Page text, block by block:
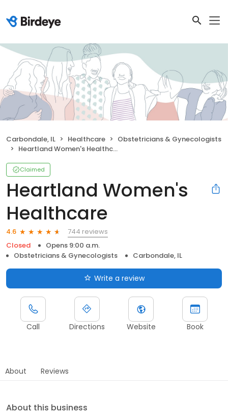
Carbondale, IL Healthcare
Obstetricians & Gynecologists
Heartland Women's Healthcare
Claimed
Heartland Women's
Healthcare
4.6
744 reviews
Closed
Opens 9:00 a.m.
Obstetricians & Gynecologists
Carbondale, IL
Write a review
Call Directions Website Book
About Reviews
About this business